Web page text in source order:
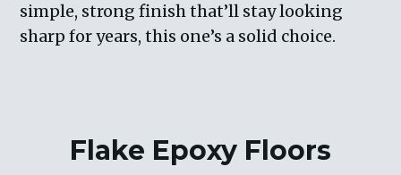
simple, strong finish that’ll stay looking
sharp for years, this one’s a solid choice.
Flake Epoxy Floors